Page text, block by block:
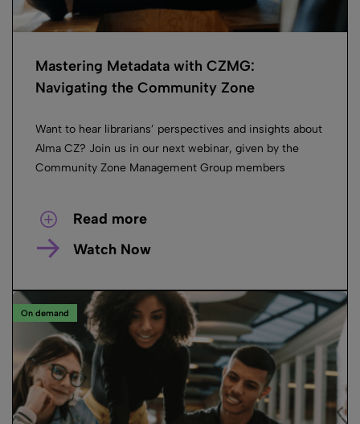
Mastering Metadata with CZMG:
Navigating the Community Zone
Want to hear librarians’ perspectives and insights about
Alma CZ? Join us in our next webinar, given by the
Community Zone Management Group members
Read more
Watch Now
On demand